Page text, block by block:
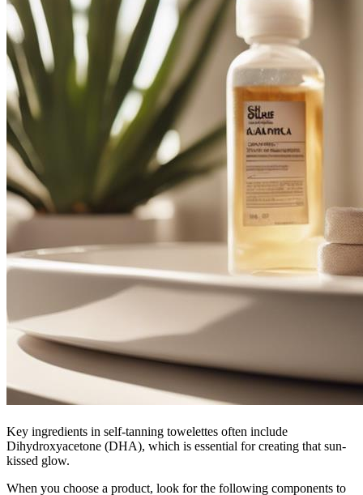
Key ingredients in self-tanning towelettes often include
Dihydroxyacetone (DHA), which is essential for creating that sun-
kissed glow.
When you choose a product, look for the following components to